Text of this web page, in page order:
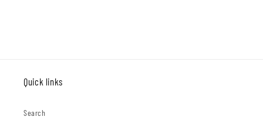
Quick links
Search